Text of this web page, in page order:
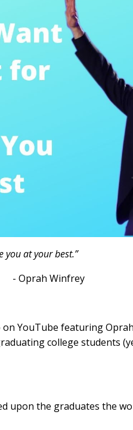
you at your best.”
YouTube featuring
college students
upon the graduates the